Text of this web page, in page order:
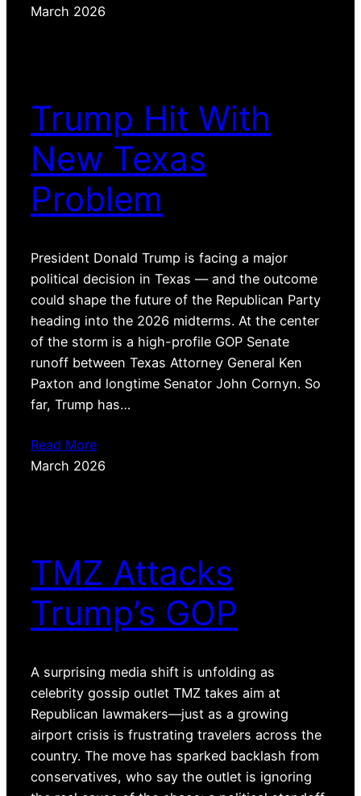
March 2026
Trump Hit With
New Texas
Problem
President Donald Trump is facing a major
political decision in Texas — and the outcome
could shape the future of the Republican Party
heading into the 2026 midterms. At the center
of the storm is a high-profile GOP Senate
runoff between Texas Attorney General Ken
Paxton and longtime Senator John Cornyn. So
far, Trump has…
Read More
March 2026
TMZ Attacks
Trump’s GOP
A surprising media shift is unfolding as
celebrity gossip outlet TMZ takes aim at
Republican lawmakers—just as a growing
airport crisis is frustrating travelers across the
country. The move has sparked backlash from
conservatives, who say the outlet is ignoring